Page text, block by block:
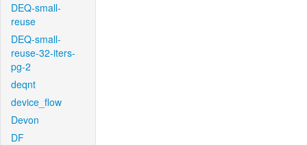
DEQ-small-
reuse
DEQ-small-
reuse-32-iters-
pg-2
deqnt
device_flow
Devon
DF